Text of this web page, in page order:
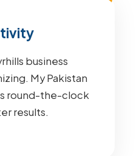
business
My Pakistan
round-the-clock
results.